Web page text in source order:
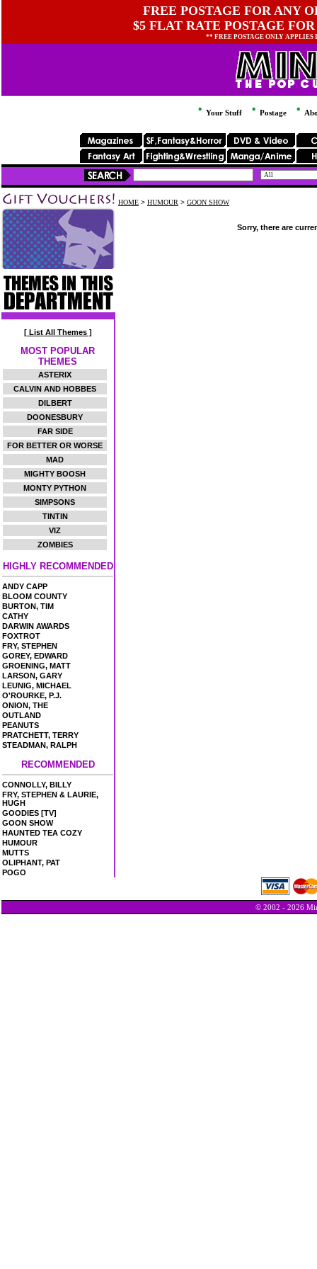
FREE POSTAGE FOR ANY
$5 FLAT RATE POSTAGE
** FREE POSTAGE ONLY
Your Stuff Postage
[ List All Themes ]
MOST POPULAR
THEMES
ASTERIX
CALVIN AND HOBBES
DILBERT
DOONESBURY
FAR SIDE
FOR BETTER OR WORSE
MAD
MIGHTY BOOSH
MONTY PYTHON
SIMPSONS
TINTIN
VIZ
ZOMBIES
HIGHLY RECOMMENDED
ANDY CAPP
BLOOM COUNTY
BURTON, TIM
CATHY
DARWIN AWARDS
FOXTROT
FRY, STEPHEN
GOREY, EDWARD
GROENING, MATT
LARSON, GARY
LEUNIG, MICHAEL
O'ROURKE, P.J.
ONION, THE
OUTLAND
PEANUTS
PRATCHETT, TERRY
STEADMAN, RALPH
RECOMMENDED
CONNOLLY, BILLY
FRY, STEPHEN & LAURIE,
HUGH
GOODIES [TV]
GOON SHOW
HAUNTED TEA COZY
HUMOUR
MUTTS
OLIPHANT, PAT
POGO
HOME > HUMOUR > GOON SHOW
Sorry, there are
© 2002 - 2026